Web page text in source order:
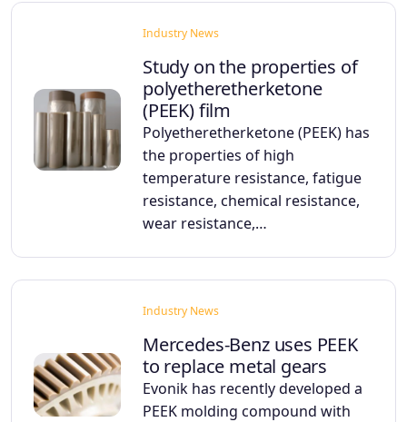
Industry News
Study on the properties of
polyetheretherketone
(PEEK) film
Polyetheretherketone (PEEK) has
the properties of high
temperature resistance, fatigue
resistance, chemical resistance,
wear resistance,…
Industry News
Mercedes-Benz uses PEEK
to replace metal gears
Evonik has recently developed a
PEEK molding compound with